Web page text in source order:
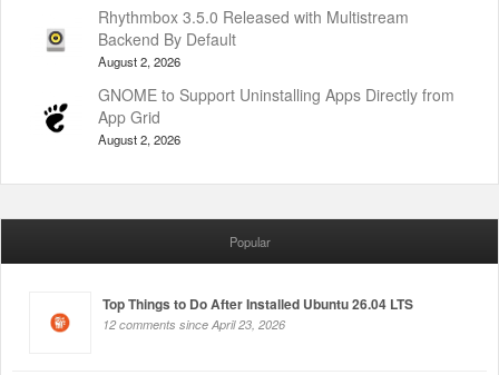
Rhythmbox 3.5.0 Released with Multistream
Backend By Default
August 2, 2026
GNOME to Support Uninstalling Apps Directly from
App Grid
August 2, 2026
Popular
Top Things to Do After Installed Ubuntu 26.04 LTS
12 comments since April 23, 2026